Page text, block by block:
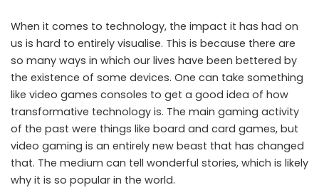
When it comes to technology, the impact it has had on
us is hard to entirely visualise. This is because there are
so many ways in which our lives have been bettered by
the existence of some devices. One can take something
like video games consoles to get a good idea of how
transformative technology is. The main gaming activity
of the past were things like board and card games, but
video gaming is an entirely new beast that has changed
that. The medium can tell wonderful stories, which is likely
why it is so popular in the world.